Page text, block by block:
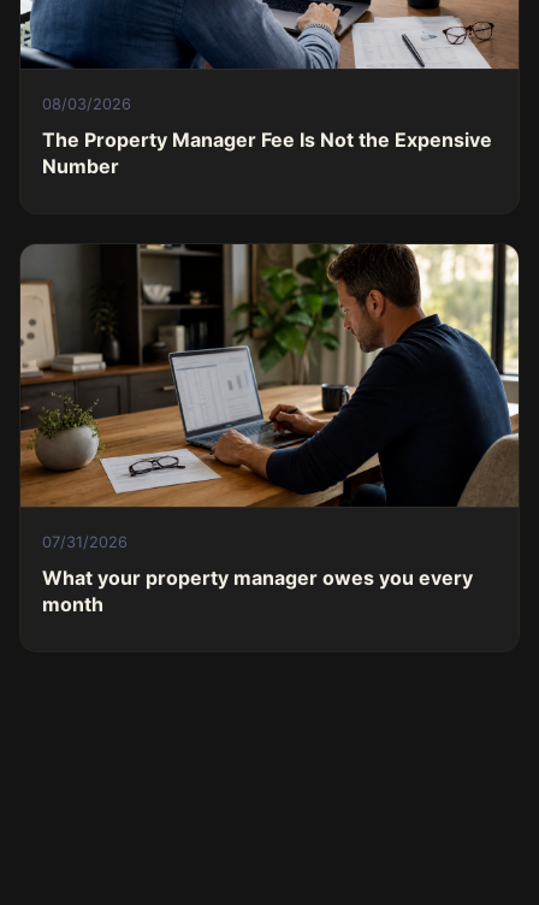
08/03/2026
The Property Manager Fee Is Not the Expensive
Number
07/31/2026
What your property manager owes you every
month